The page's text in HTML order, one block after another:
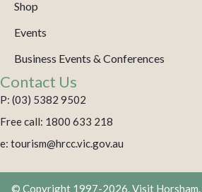
Shop
Events
Business Events & Conferences
Contact Us
P: (03) 5382 9502
Free call: 1800 633 218
e: tourism@hrcc.vic.gov.au
© Copyright 1997-2026. Visit Horsham.